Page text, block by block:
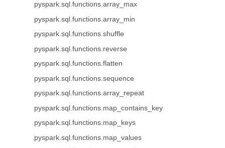
pyspark.sql.functions.array_max
pyspark.sql.functions.array_min
pyspark.sql.functions.shuffle
pyspark.sql.functions.reverse
pyspark.sql.functions.flatten
pyspark.sql.functions.sequence
pyspark.sql.functions.array_repeat
pyspark.sql.functions.map_contains_key
pyspark.sql.functions.map_keys
pyspark.sql.functions.map_values